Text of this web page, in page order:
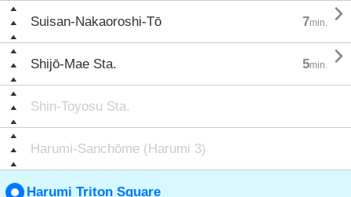
Suisan-Nakaoroshi-Tō 7min. 
Shijō-Mae Sta. 5min. 
Shin-Toyosu Sta.
Harumi-Sanchōme (Harumi 3)
Harumi Triton Square